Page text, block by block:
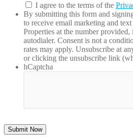
I agree to the terms of the
By submitting this form and
to receive email marketing and text
Properties at the number provided,
autodialer. Consent is not a
rates may apply. Unsubscribe at
or clicking the unsubscribe link
hCaptcha